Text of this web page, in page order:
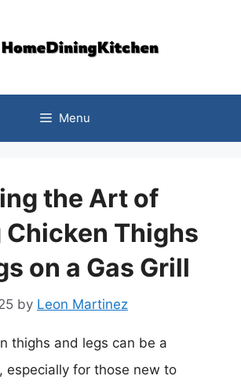
Menu
the Art of
Thighs
on a Gas Grill
by Leon Martinez
thighs and legs can be a
especially for those new to